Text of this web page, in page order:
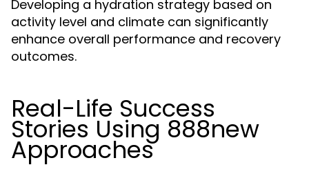
Developing a hydration strategy based on
activity level and climate can significantly
enhance overall performance and recovery
outcomes.
Real-Life Success
Stories Using 888new
Approaches